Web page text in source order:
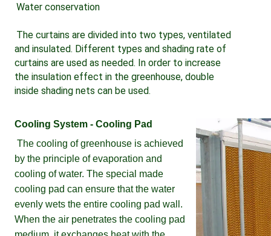
Water conservation
The curtains are divided into two types, ventilated
and insulated. Different types and shading rate of
curtains are used as needed. In order to increase
the insulation effect in the greenhouse, double
inside shading nets can be used.
Cooling System - Cooling Pad
The cooling of greenhouse is achieved
by the principle of evaporation and
cooling of water. The special made
cooling pad can ensure that the water
evenly wets the entire cooling pad wall.
When the air penetrates the cooling pad